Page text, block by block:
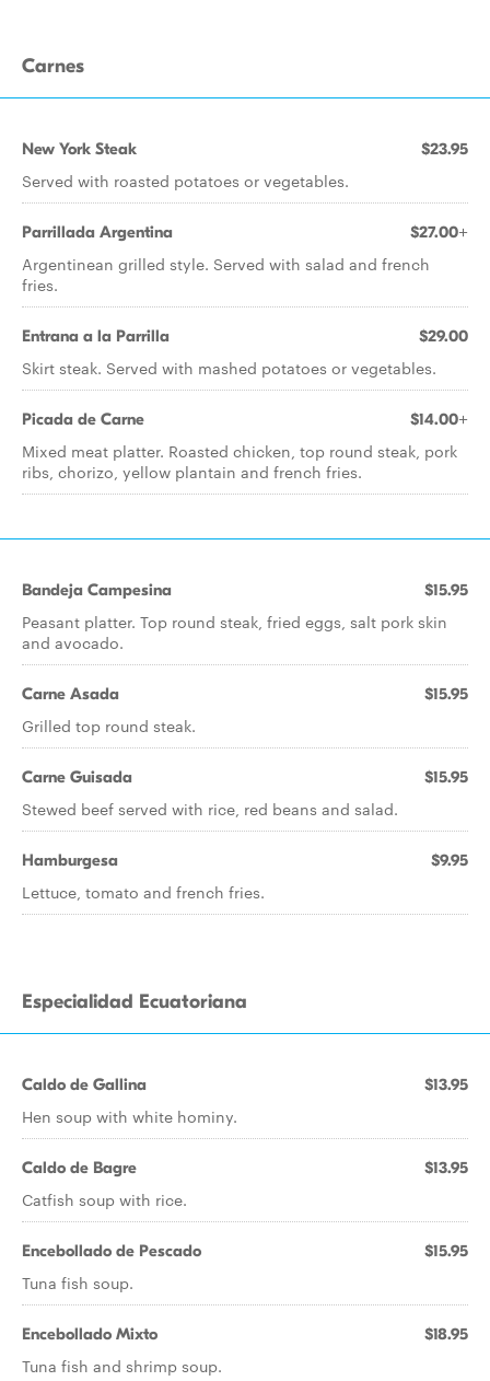
Carnes
New York Steak $23.95
Served with roasted potatoes or vegetables.
Parrillada Argentina $27.00+
Argentinean grilled style. Served with salad and french
fries.
Entrana a la Parrilla $29.00
Skirt steak. Served with mashed potatoes or vegetables.
Picada de Carne $14.00+
Mixed meat platter. Roasted chicken, top round steak, pork
ribs, chorizo, yellow plantain and french fries.
Bandeja Campesina $15.95
Peasant platter. Top round steak, fried eggs, salt pork skin
and avocado.
Carne Asada $15.95
Grilled top round steak.
Carne Guisada $15.95
Stewed beef served with rice, red beans and salad.
Hamburgesa $9.95
Lettuce, tomato and french fries.
Especialidad Ecuatoriana
Caldo de Gallina $13.95
Hen soup with white hominy.
Caldo de Bagre $13.95
Catfish soup with rice.
Encebollado de Pescado $15.95
Tuna fish soup.
Encebollado Mixto $18.95
Tuna fish and shrimp soup.